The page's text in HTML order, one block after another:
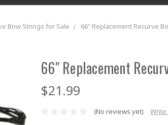
Bow Strings for Sale 66" Replacement Recurve
66" Replacement
$21.99
(No reviews yet) Write